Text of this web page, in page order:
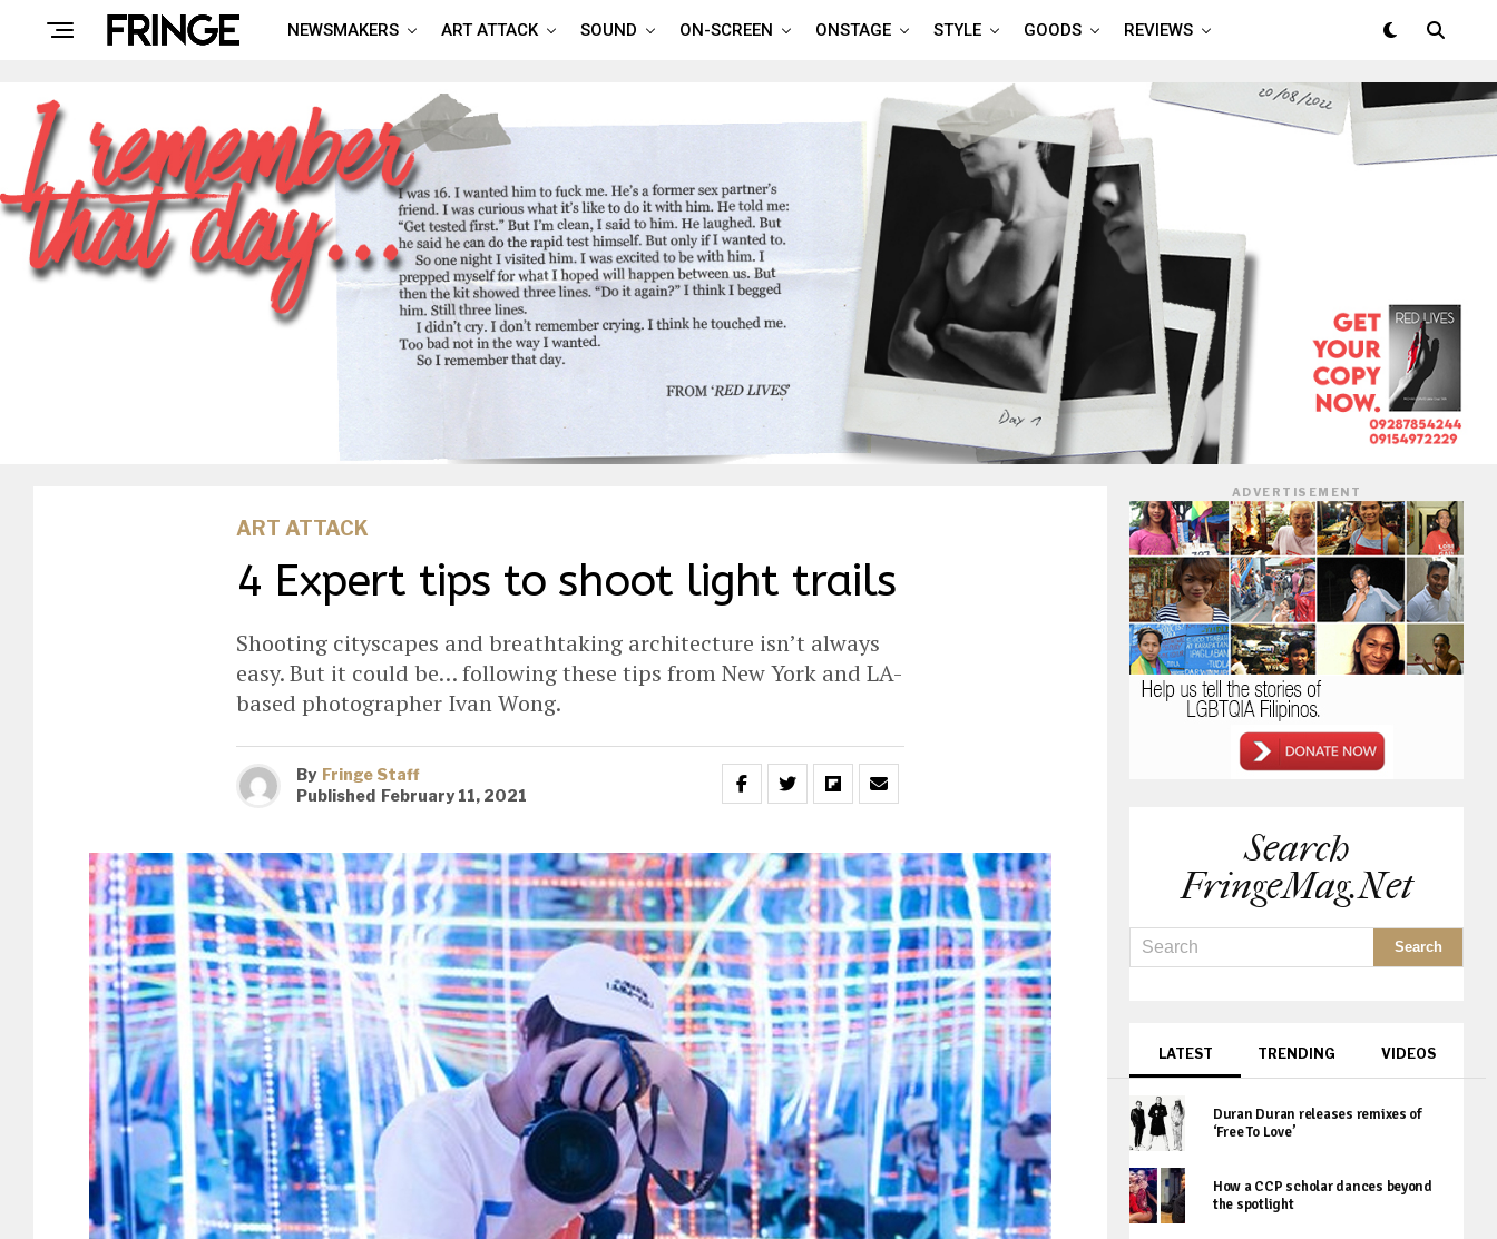
NEWSMAKERS ART ATTACK SOUND ON-SCREEN ONSTAGE STYLE GOODS REVIEWS
ART ATTACK
4 Expert tips to shoot light trails
Shooting cityscapes and breathtaking architecture isn’t always
easy. But it could be… following these tips from New York and LA-
based photographer Ivan Wong.
By Fringe Staff
Published February 11, 2021
ADVERTISEMENT
Search
FringeMag.net
LATEST TRENDING VIDEOS
Duran Duran releases remixes of
‘Free To Love’
How a CCP scholar dances beyond
the spotlight